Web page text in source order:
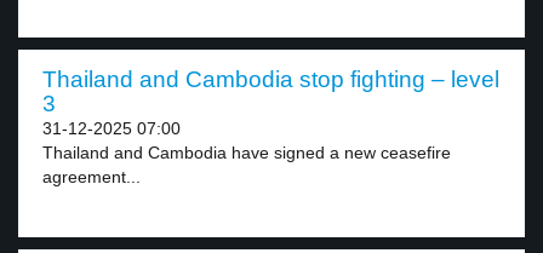
Thailand and Cambodia stop fighting – level
3
31-12-2025 07:00
Thailand and Cambodia have signed a new ceasefire
agreement...